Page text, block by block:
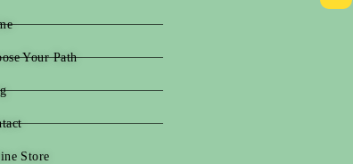
Your Path
Store